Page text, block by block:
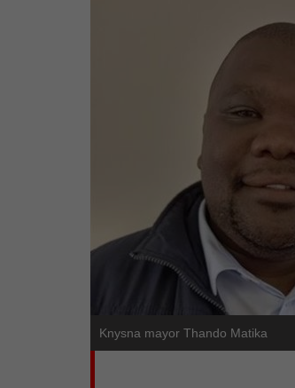
Knysna mayor Thando Matika